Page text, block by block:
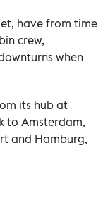
have from time
crew,
when
its hub at
to Amsterdam,
and Hamburg,